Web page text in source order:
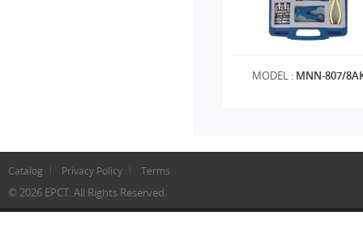
MODEL : MNN-807/
Catalog Privacy Policy Terms
© 2026 EPCT. All Rights Reserved.